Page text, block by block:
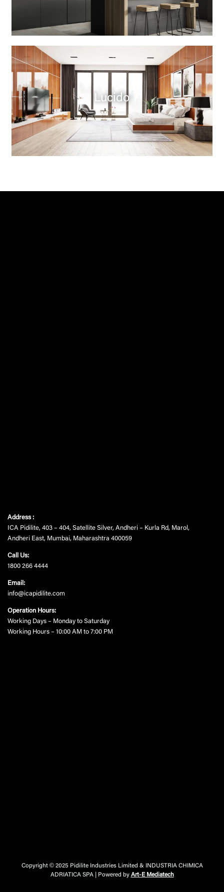
Lucido
Address :
ICA Pidilite, 403 – 404, Satellite Silver, Andheri – Kurla Rd, Marol,
Andheri East, Mumbai, Maharashtra 400059
Call Us:
1800 266 4444
Email:
info@icapidilite.com
Operation Hours:
Working Days – Monday to Saturday
Working Hours – 10:00 AM to 7:00 PM
Copyright © 2025 Pidilite Industries Limited & INDUSTRIA CHIMICA
ADRIATICA SPA | Powered by Art-E Mediatech